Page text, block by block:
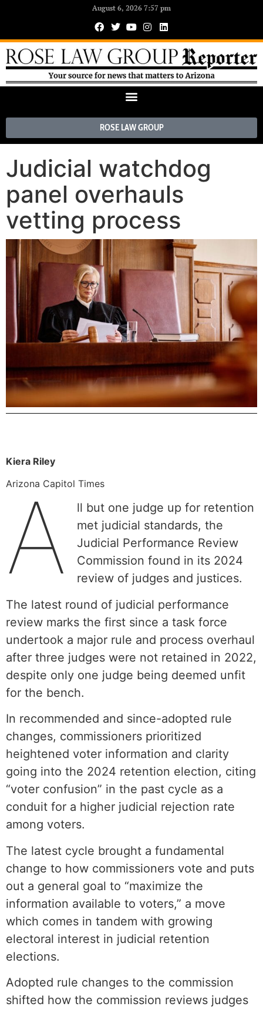
August 6, 2026 7:57 pm
ROSE LAW GROUP
Judicial watchdog
panel overhauls
vetting process
Kiera Riley
Arizona Capitol Times
A
ll but one judge up for retention
met judicial standards, the
Judicial Performance Review
Commission found in its 2024
review of judges and justices.
The latest round of judicial performance
review marks the first since a task force
undertook a major rule and process overhaul
after three judges were not retained in 2022,
despite only one judge being deemed unfit
for the bench.
In recommended and since-adopted rule
changes, commissioners prioritized
heightened voter information and clarity
going into the 2024 retention election, citing
“voter confusion” in the past cycle as a
conduit for a higher judicial rejection rate
among voters.
The latest cycle brought a fundamental
change to how commissioners vote and puts
out a general goal to “maximize the
information available to voters,” a move
which comes in tandem with growing
electoral interest in judicial retention
elections.
Adopted rule changes to the commission
shifted how the commission reviews judges